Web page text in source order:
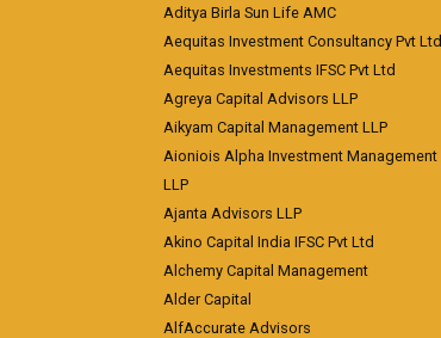
Aditya Birla Sun Life AMC
Aequitas Investment Consultancy Pvt Ltd
Aequitas Investments IFSC Pvt Ltd
Agreya Capital Advisors LLP
Aikyam Capital Management LLP
Aioniois Alpha Investment Management
LLP
Ajanta Advisors LLP
Akino Capital India IFSC Pvt Ltd
Alchemy Capital Management
Alder Capital
AlfAccurate Advisors